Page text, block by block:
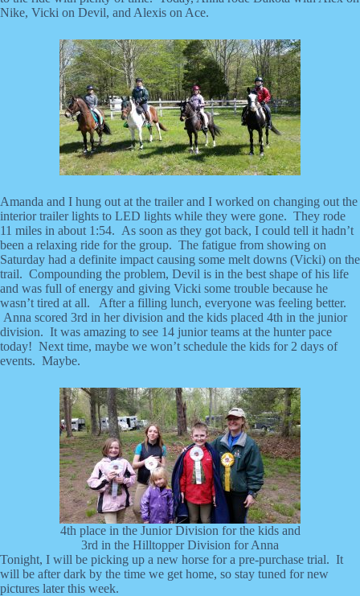
Nike, Vicki on Devil, and Alexis on Ace.
Amanda and I hung out at the trailer and I worked on changing out the
interior trailer lights to LED lights while they were gone. They rode
11 miles in about 1:54. As soon as they got back, I could tell it hadn’t
been a relaxing ride for the group. The fatigue from showing on
Saturday had a definite impact causing some melt downs (Vicki) on the
trail. Compounding the problem, Devil is in the best shape of his life
and was full of energy and giving Vicki some trouble because he
wasn’t tired at all. After a filling lunch, everyone was feeling better.
Anna scored 3rd in her division and the kids placed 4th in the junior
division. It was amazing to see 14 junior teams at the hunter pace
today! Next time, maybe we won’t schedule the kids for 2 days of
events. Maybe.
4th place in the Junior Division for the kids and
3rd in the Hilltopper Division for Anna
Tonight, I will be picking up a new horse for a pre-purchase trial. It
will be after dark by the time we get home, so stay tuned for new
pictures later this week.